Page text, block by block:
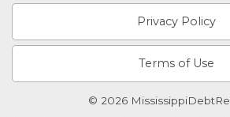
Privacy Policy
Terms of Use
© 2026